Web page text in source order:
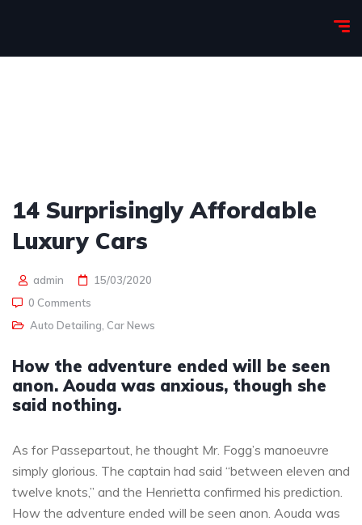
14 Surprisingly Affordable
Luxury Cars
admin
15/03/2020
0 Comments
Auto Detailing Car News
How the adventure ended will be seen
anon. Aouda was anxious, though she
said nothing.
As for Passepartout, he thought Mr. Fogg’s manoeuvre
simply glorious. The captain had said “between eleven and
twelve knots,” and the Henrietta confirmed his prediction.
How the adventure ended will be seen anon. Aouda was